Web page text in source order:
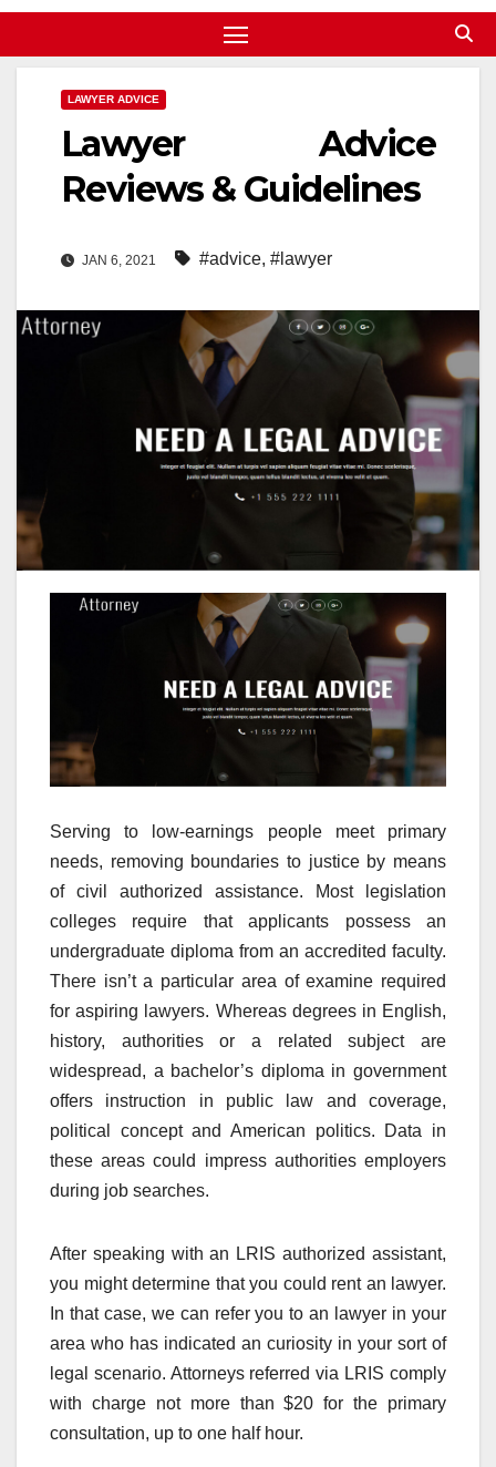
LAWYER ADVICE
Lawyer Advice
Reviews & Guidelines
JAN 6, 2021 #advice, #lawyer
Serving to low-earnings people meet primary
needs, removing boundaries to justice by means
of civil authorized assistance. Most legislation
colleges require that applicants possess an
undergraduate diploma from an accredited faculty.
There isn’t a particular area of examine required
for aspiring lawyers. Whereas degrees in English,
history, authorities or a related subject are
widespread, a bachelor’s diploma in government
offers instruction in public law and coverage,
political concept and American politics. Data in
these areas could impress authorities employers
during job searches.
After speaking with an LRIS authorized assistant,
you might determine that you could rent an lawyer.
In that case, we can refer you to an lawyer in your
area who has indicated an curiosity in your sort of
legal scenario. Attorneys referred via LRIS comply
with charge not more than $20 for the primary
consultation, up to one half hour.